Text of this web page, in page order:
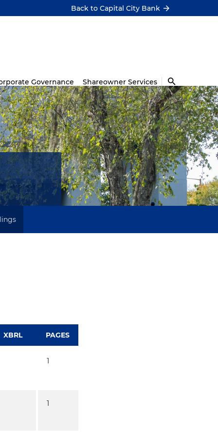
Back to Capital City Bank
Governance Shareowner Services
XBRL PAGES
1
1